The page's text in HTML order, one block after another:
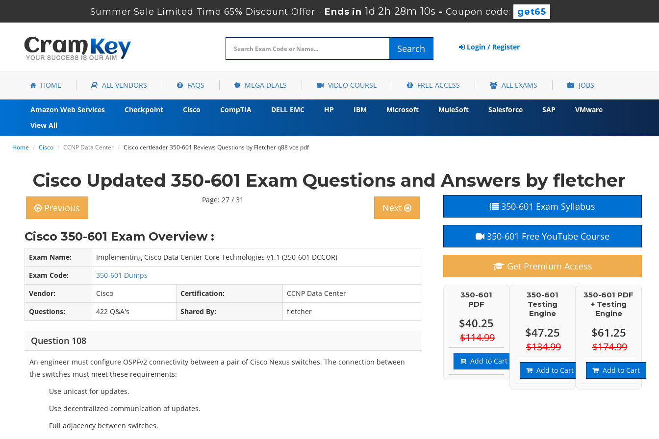
Summer Sale Limited Time 65% Discount Offer - Ends in1d 2h 28m 9s- Coupon code: get65
Search Login / Register
HOME ALL VENDORS FAQS MEGA DEALS VIDEO COURSE FREE ACCESS ALL EXAMS JOBS
Amazon Web Services Checkpoint Cisco CompTIA DELL EMC HP IBM Microsoft MuleSoft Salesforce SAP
VMware
View All
Home Cisco CCNP Data Center Cisco certleader 350-601 Reviews Questions by Fletcher q88 vce pdf
Cisco Updated 350-601 Exam Questions and Answers by fletcher
Previous
Page: 27 / 31
Next
Cisco 350-601 Exam Overview :
Exam Name:
Implementing Cisco Data Center Core Technologies v1.1 (350-601 DCCOR)
Exam Code:
350-601 Dumps
Vendor:
Cisco Certification:
CCNP Data Center
Questions:
422 Q&A's Shared By: fletcher
Question 108
An engineer must configure OSPFv2 connectivity between a pair of Cisco Nexus switches. The connection between
the switches must meet these requirements:
Use unicast for updates.
Use decentralized communication of updates.
Full adjacency between switches.
350-601 Exam Syllabus
350-601 Free YouTube Course
Get Premium Access
350-601
PDF
$40.25
$114.99
Add to Cart
350-601
Testing
Engine
$47.25
$134.99
Add to Cart
350-601 PDF
+ Testing
Engine
$61.25
$174.99
Add to Cart